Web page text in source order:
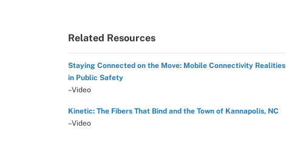
Related Resources
Staying Connected on the Move: Mobile Connectivity Realities
in Public Safety
–Video
Kinetic: The Fibers That Bind and the Town of Kannapolis, NC
–Video